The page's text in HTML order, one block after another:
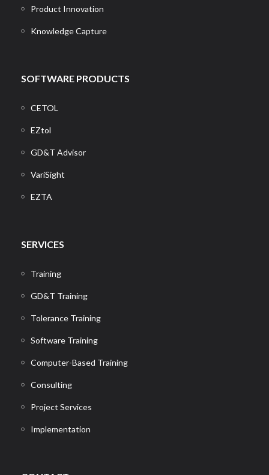
Product Innovation
Knowledge Capture
SOFTWARE PRODUCTS
CETOL
EZtol
GD&T Advisor
VariSight
EZTA
SERVICES
Training
GD&T Training
Tolerance Training
Software Training
Computer-Based Training
Consulting
Project Services
Implementation